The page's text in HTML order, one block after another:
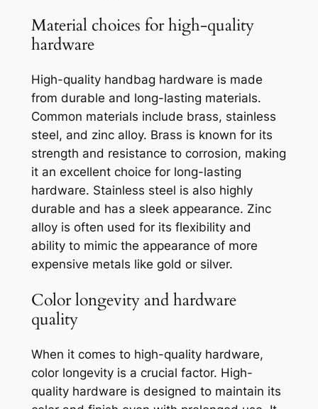
Material choices for high-quality
hardware
High-quality handbag hardware is made
from durable and long-lasting materials.
Common materials include brass, stainless
steel, and zinc alloy. Brass is known for its
strength and resistance to corrosion, making
it an excellent choice for long-lasting
hardware. Stainless steel is also highly
durable and has a sleek appearance. Zinc
alloy is often used for its flexibility and
ability to mimic the appearance of more
expensive metals like gold or silver.
Color longevity and hardware
quality
When it comes to high-quality hardware,
color longevity is a crucial factor. High-
quality hardware is designed to maintain its